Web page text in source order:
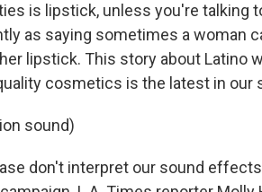
is lipstick, unless you're talking
as saying sometimes a woman
lipstick. This story about Latino
cosmetics is the latest in our
sound)
don't interpret our sound